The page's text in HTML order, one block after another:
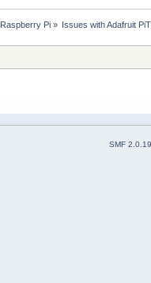
Raspberry Pi» Issues with Adafruit
SMF 2.0.19